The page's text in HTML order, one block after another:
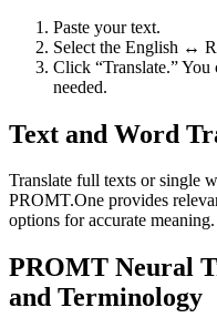
Paste your text.
Select the English ↔
Click “Translate.”
needed.
Text and Word
Translate full texts or single
PROMT.One provides
options for accurate meaning.
PROMT Neural
and Terminology